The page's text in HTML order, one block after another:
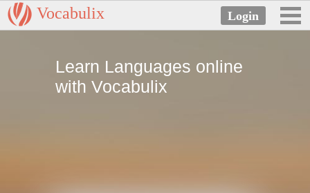
Vocabulix
Learn Languages online
with Vocabulix